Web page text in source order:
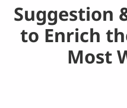
Suggestion
to Enrich
Most